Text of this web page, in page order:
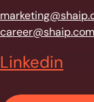
career@shaip.com
Linkedin